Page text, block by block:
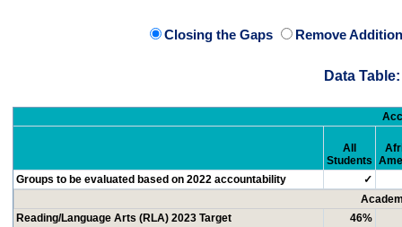
Closing the Gaps Remove
Data
All
Students
Groups to be evaluated based on 2022 accountability
✓
Reading/Language Arts (RLA) 2023 Target
46%